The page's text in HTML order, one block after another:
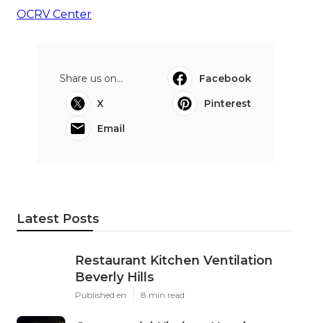
OCRV Center
Share us on...
Facebook
X
Pinterest
Email
Latest Posts
Restaurant Kitchen Ventilation
Beverly Hills
Published en 8 min read